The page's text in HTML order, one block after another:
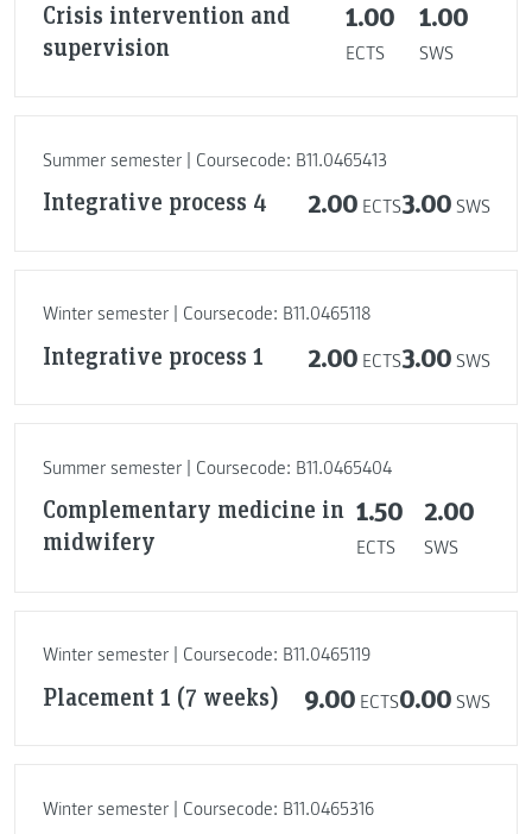
Crisis intervention and
supervision
1.00
ECTS
1.00
SWS
Summer semester | Coursecode: B11.0465413
Integrative process 4 2.00 ECTS3.00 SWS
Winter semester | Coursecode: B11.0465118
Integrative process 1 2.00 ECTS3.00 SWS
Summer semester | Coursecode: B11.0465404
Complementary medicine in
midwifery
1.50
ECTS
2.00
SWS
Winter semester | Coursecode: B11.0465119
Placement 1 (7 weeks) 9.00 ECTS0.00 SWS
Winter semester | Coursecode: B11.0465316